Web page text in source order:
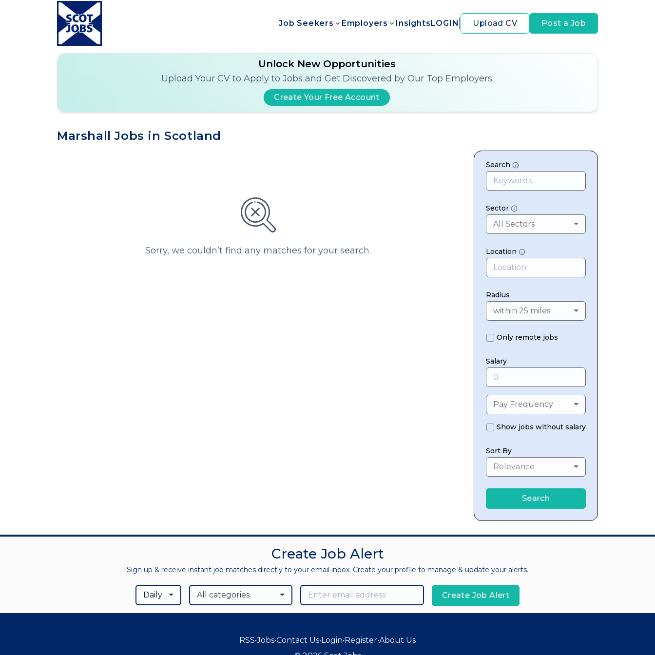
Job Seekers Employers InsightsLOGIN Upload CV Post a Job
Unlock New Opportunities
Upload Your CV to Apply to Jobs and Get Discovered by Our Top Employers
Create Your Free Account
Marshall Jobs in Scotland
Sorry, we couldn’t find any matches for your search.
Search
Sector
All Sectors
Location
Radius
within 25 miles
Only remote jobs
Salary
Pay Frequency
Show jobs without salary
Sort By
Relevance
Search
Create Job Alert
Sign up & receive instant job matches directly to your email inbox. Create your profile to manage & update your alerts.
Daily All categories Create Job Alert
RSS•Jobs•Contact Us•Login•Register•About Us